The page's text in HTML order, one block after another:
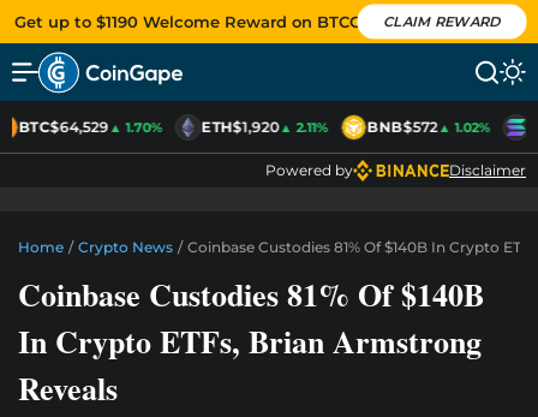
Get up to $1190 Welcome Reward on BTCC CLAIM REWARD
BTC$64,529▲ 1.70% ETH$1,920▲ 2.11% BNB$572▲ 1.02%
Powered by Disclaimer
Home / Crypto News / Coinbase Custodies 81% Of $140B In Crypto
Coinbase Custodies 81% Of $140B
In Crypto ETFs, Brian Armstrong
Reveals